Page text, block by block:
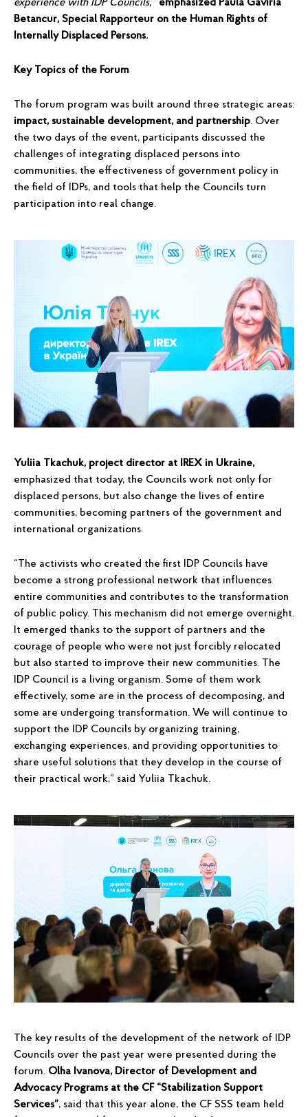
experience with IDP Councils,” emphasized Paula Gaviria
Betancur, Special Rapporteur on the Human Rights of
Internally Displaced Persons.
Key Topics of the Forum
The forum program was built around three strategic areas:
impact, sustainable development, and partnership. Over
the two days of the event, participants discussed the
challenges of integrating displaced persons into
communities, the effectiveness of government policy in
the field of IDPs, and tools that help the Councils turn
participation into real change.
Yuliia Tkachuk, project director at IREX in Ukraine,
emphasized that today, the Councils work not only for
displaced persons, but also change the lives of entire
communities, becoming partners of the government and
international organizations.
“The activists who created the first IDP Councils have
become a strong professional network that influences
entire communities and contributes to the transformation
of public policy. This mechanism did not emerge overnight.
It emerged thanks to the support of partners and the
courage of people who were not just forcibly relocated
but also started to improve their new communities. The
IDP Council is a living organism. Some of them work
effectively, some are in the process of decomposing, and
some are undergoing transformation. We will continue to
support the IDP Councils by organizing training,
exchanging experiences, and providing opportunities to
share useful solutions that they develop in the course of
their practical work,” said Yuliia Tkachuk.
The key results of the development of the network of IDP
Councils over the past year were presented during the
forum. Olha Ivanova, Director of Development and
Advocacy Programs at the CF “Stabilization Support
Services”, said that this year alone, the CF SSS team held